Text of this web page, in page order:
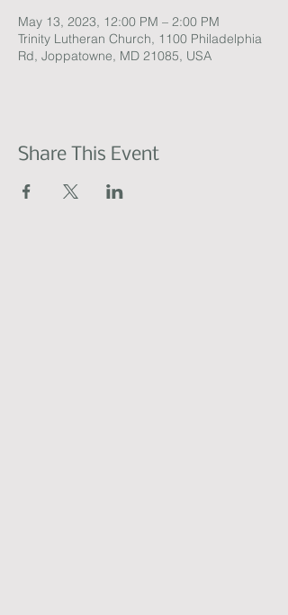
May 13, 2023, 12:00 PM – 2:00 PM
Trinity Lutheran Church, 1100 Philadelphia
Rd, Joppatowne, MD 21085, USA
Share This Event